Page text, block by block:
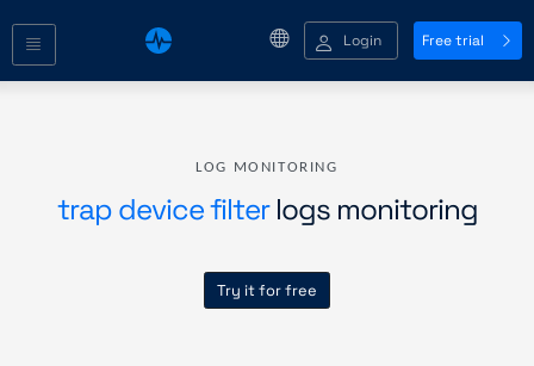
Login Free trial
LOG MONITORING
trap device filterlogs monitoring
Try it for free